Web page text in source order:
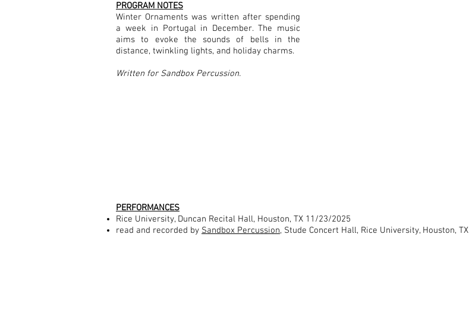
PROGRAM NOTES
Winter Ornaments was written after spending
a week in Portugal in December. The music
aims to evoke the sounds of bells in the
distance, twinkling lights, and holiday charms.
Written for Sandbox Percussion.
PERFORMANCES
Rice University, Duncan Recital Hall, Houston, TX 11/23/2025
read and recorded by Sandbox Percussion, Stude Concert Hall, Rice University, Houston, TX